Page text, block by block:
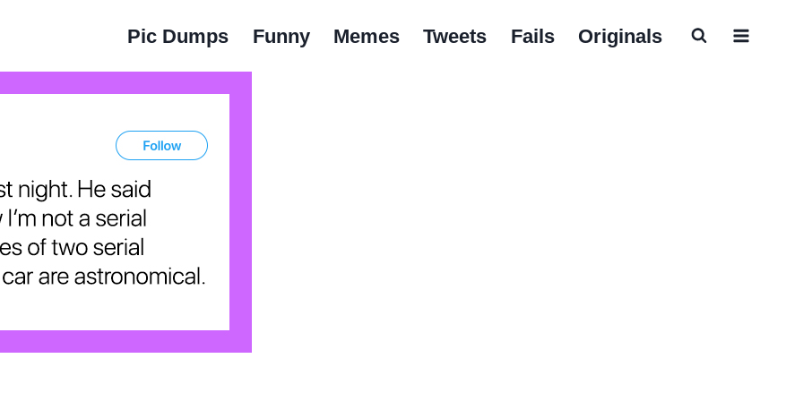
Pic Dumps Funny Memes Tweets Fails Originals